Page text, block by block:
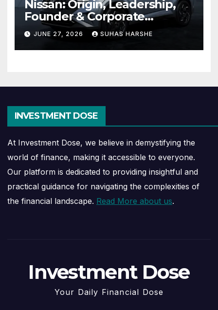
Nissan: Origin, Leadership,
Founder & Corporate
Journey Explained
JUNE 27, 2026 SUHAS HARSHE
INVESTMENT DOSE
At Investment Dose, we believe in demystifying the
world of finance, making it accessible to everyone.
Our platform is dedicated to providing insightful and
practical guidance for navigating the complexities of
the financial landscape. Read More about us.
Investment Dose
Your Daily Financial Dose